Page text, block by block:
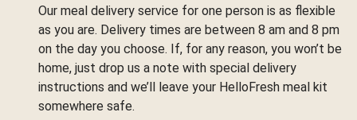
Our meal delivery service for one person is as flexible
as you are. Delivery times are between 8 am and 8 pm
on the day you choose. If, for any reason, you won’t be
home, just drop us a note with special delivery
instructions and we’ll leave your HelloFresh meal kit
somewhere safe.